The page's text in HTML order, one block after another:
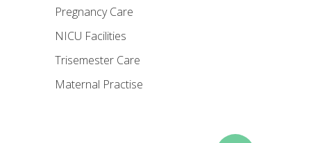
Pregnancy Care
NICU Facilities
Trisemester Care
Maternal Practise